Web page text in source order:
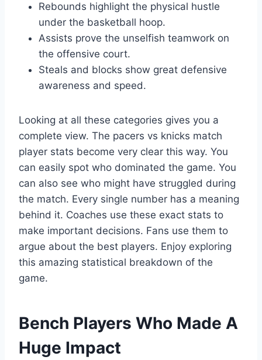
Rebounds highlight the physical hustle
under the basketball hoop.
Assists prove the unselfish teamwork on
the offensive court.
Steals and blocks show great defensive
awareness and speed.
Looking at all these categories gives you a
complete view. The pacers vs knicks match
player stats become very clear this way. You
can easily spot who dominated the game. You
can also see who might have struggled during
the match. Every single number has a meaning
behind it. Coaches use these exact stats to
make important decisions. Fans use them to
argue about the best players. Enjoy exploring
this amazing statistical breakdown of the
game.
Bench Players Who Made A
Huge Impact